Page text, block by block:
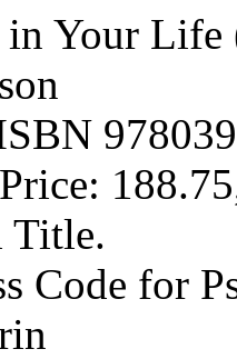
Your Life
Title.
Code for